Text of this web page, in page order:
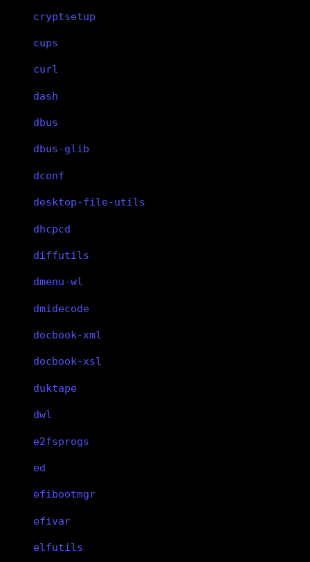
cryptsetup
cups
curl
dash
dbus
dbus-glib
dconf
desktop-file-utils
dhcpcd
diffutils
dmenu-wl
dmidecode
docbook-xml
docbook-xsl
duktape
dwl
e2fsprogs
ed
efibootmgr
efivar
elfutils